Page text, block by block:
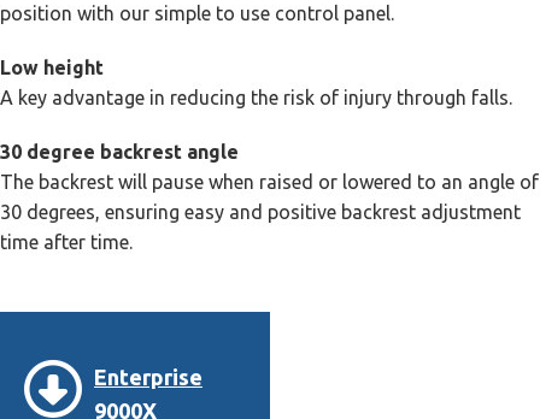
position with our simple to use control panel.
Low height
A key advantage in reducing the risk of injury through falls.
30 degree backrest angle
The backrest will pause when raised or lowered to an angle of
30 degrees, ensuring easy and positive backrest adjustment
time after time.
Enterprise
9000X